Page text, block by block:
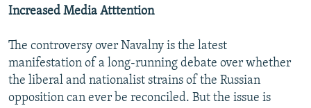
Increased Media Atttention
The controversy over Navalny is the latest
manifestation of a long-running debate over whether
the liberal and nationalist strains of the Russian
opposition can ever be reconciled. But the issue is